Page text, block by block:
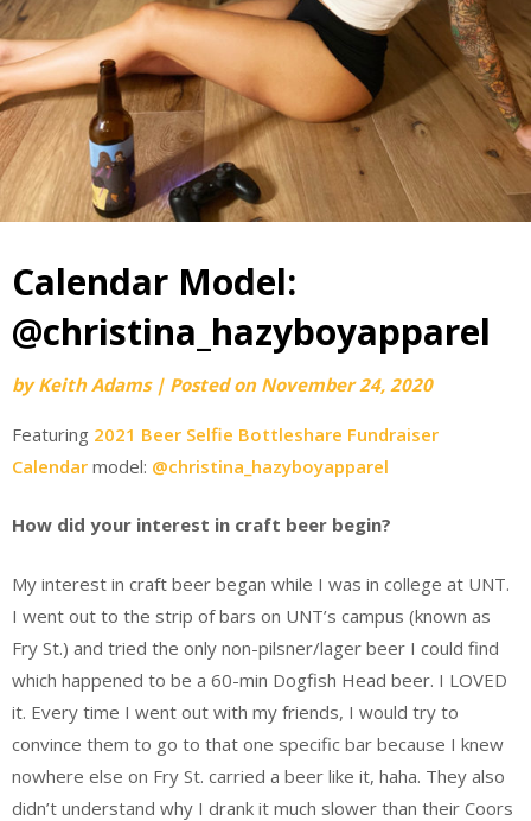
Calendar Model:
@christina_hazyboyapparel
byKeith Adams | Posted on November 24, 2020
Featuring 2021 Beer Selfie Bottleshare Fundraiser
Calendar model: @christina_hazyboyapparel
How did your interest in craft beer begin?
My interest in craft beer began while I was in college at UNT.
I went out to the strip of bars on UNT’s campus (known as
Fry St.) and tried the only non-pilsner/lager beer I could find
which happened to be a 60-min Dogfish Head beer. I LOVED
it. Every time I went out with my friends, I would try to
convince them to go to that one specific bar because I knew
nowhere else on Fry St. carried a beer like it, haha. They also
didn’t understand why I drank it much slower than their Coors